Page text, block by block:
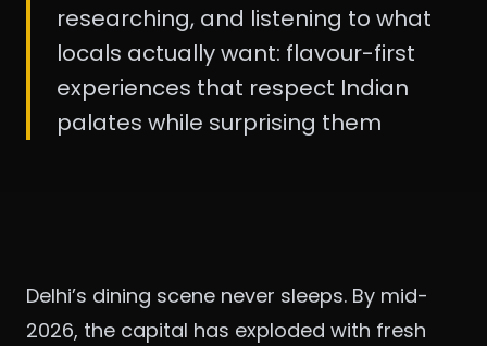
researching, and listening to what
locals actually want: flavour-first
experiences that respect Indian
palates while surprising them
Delhi’s dining scene never sleeps. By mid-
2026, the capital has exploded with fresh